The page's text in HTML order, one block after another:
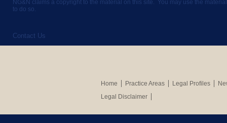
NG&N claims a copyright to the material on this site. You may use the
to do so.
Contact Us
Home Practice Areas Legal Profiles
Legal Disclaimer